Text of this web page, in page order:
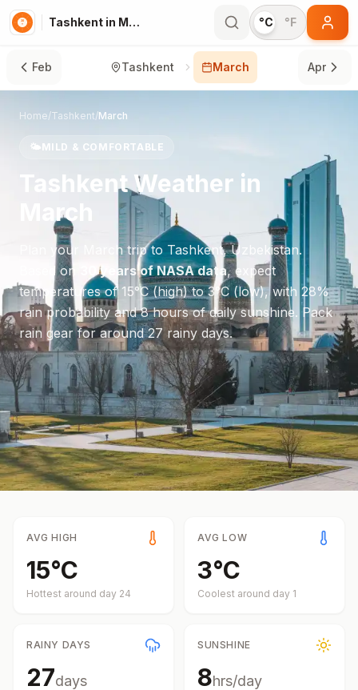
Tashkent in March °C °F
Feb Tashkent March Apr
Home/Tashkent/March
🌤️MILD & COMFORTABLE
TashkentWeather in
March
Plan your Marchtrip to Tashkent,Uzbekistan.
Based on
30 years of NASA data, expect
temperatures of 15°C(high) to3°C(low), with 28%
rain probability and8hours of daily sunshine. Pack
rain gear for around 27 rainy days.
AVG HIGH
15°C
Hottest around day 24
AVG LOW
3°C
Coolest around day 1
RAINY DAYS
27days
SUNSHINE
8hrs/day